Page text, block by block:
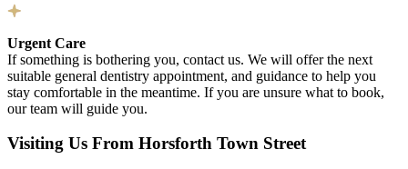
Urgent Care
If something is bothering you, contact us. We will offer the next
suitable general dentistry appointment, and guidance to help you
stay comfortable in the meantime. If you are unsure what to book,
our team will guide you.
Visiting Us From Horsforth Town Street